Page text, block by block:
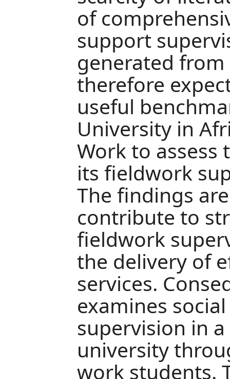
of
support
generated
therefore
useful
University in
Work to assess
its fieldwork
The findings
contribute to
fieldwork
the delivery of
services.
examines
supervision in
university
work students.